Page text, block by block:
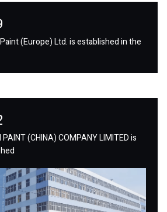
(Europe) Ltd. is established in the
PAINT (CHINA) COMPANY LIMITED is